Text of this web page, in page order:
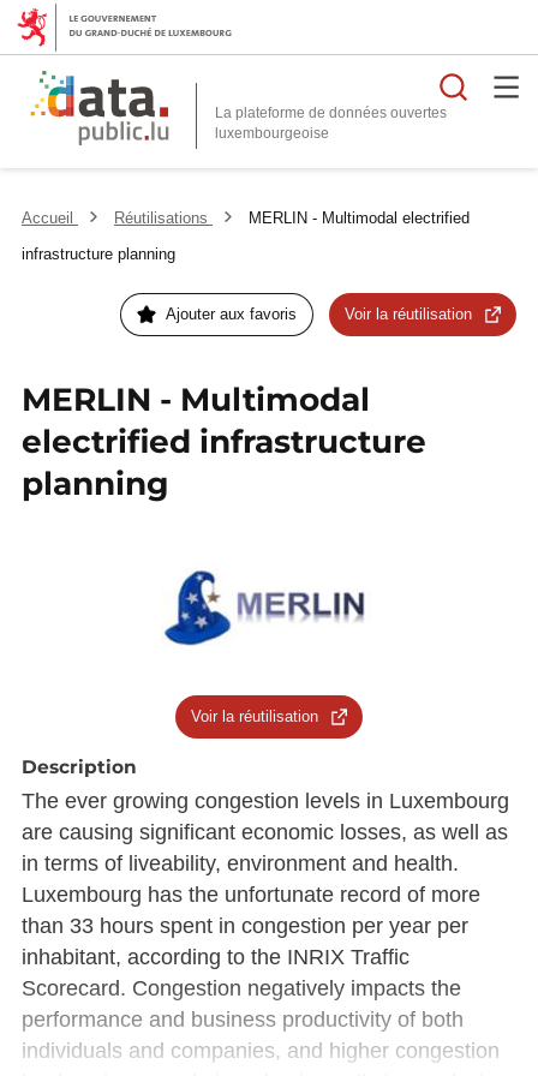
La plateforme de données ouvertes
Accueil Réutilisations
MERLIN - Multimodal electrified
infrastructure planning
Ajouter aux favoris Voir la réutilisation
MERLIN - Multimodal
electrified infrastructure
planning
Voir la réutilisation
Description
The ever growing congestion levels in Luxembourg
are causing significant economic losses, as well as
in terms of liveability, environment and health.
Luxembourg has the unfortunate record of more
than 33 hours spent in congestion per year per
inhabitant, according to the INRIX Traffic
Scorecard. Congestion negatively impacts the
performance and business productivity of both
individuals and companies, and higher congestion